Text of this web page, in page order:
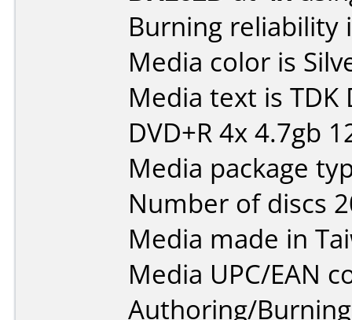
Burning reliability
Media color is
Media text is TDK
DVD+R 4x 4.7gb
Media package
Number of discs
Media made in
Media UPC/EAN
Authoring/